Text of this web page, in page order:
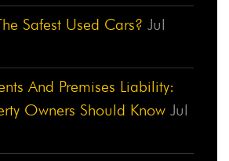
Safest Used Cars? Jul
And Premises Liability:
Owners Should Know Jul